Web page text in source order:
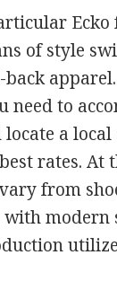
of style
need to
a
rates. At
from
modern